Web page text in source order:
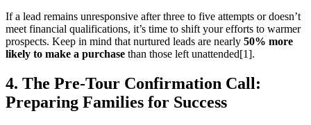
If a lead remains unresponsive after three to five attempts or doesn’t
meet financial qualifications, it’s time to shift your efforts to warmer
prospects. Keep in mind that nurtured leads are nearly 50% more
likely to make a purchase than those left unattended[1].
4. The Pre-Tour Confirmation Call:
Preparing Families for Success